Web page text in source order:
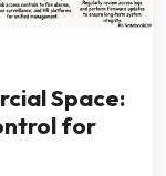
Space:
for